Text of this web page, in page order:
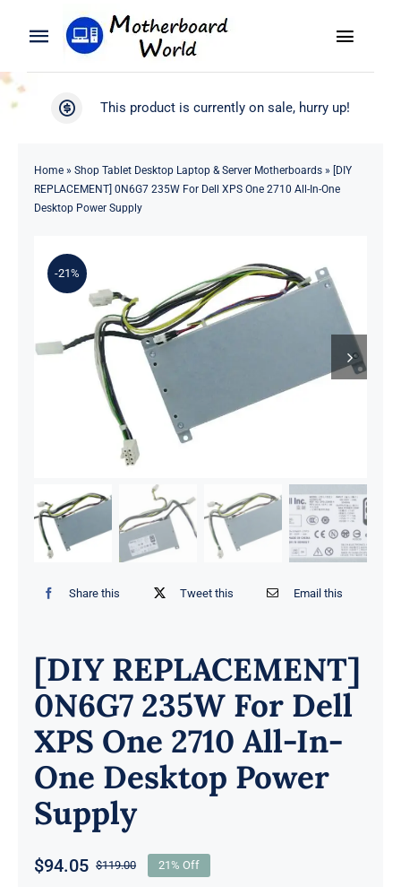
Toggle
Navigation
Search
Product
Contact
Toggle
WooCommerce My Account
This product is currently on sale, hurry up!
Home» Shop Tablet Desktop Laptop & Server Motherboards»
[DIY
REPLACEMENT] 0N6G7 235W For Dell XPS One 2710 All-In-One
Desktop Power Supply
-21%
Share this Tweet this Email this
[DIY REPLACEMENT]
0N6G7 235W For Dell
XPS One 2710 All-In-
One Desktop Power
Supply
$119.00Original
$94.05
Current
21% Off